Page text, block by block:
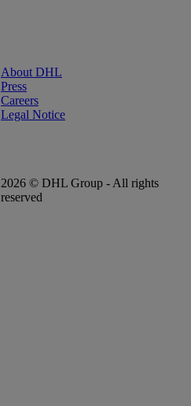
About DHL
Press
Careers
Legal Notice
2026 © DHL Group - All rights
reserved